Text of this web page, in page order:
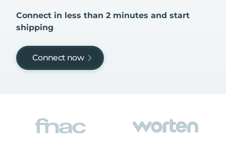
Connect in less than 2 minutes and start
shipping
Connect now